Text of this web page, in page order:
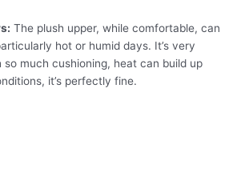
The plush upper, while comfortable, can
hot or humid days. It’s very
much cushioning, heat can build up
it’s perfectly fine.